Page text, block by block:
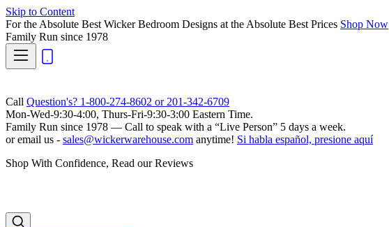
Skip to Content
For the Absolute Best Wicker Bedroom Designs at the Absolute Best Prices Shop Now
Family Run since 1978
Call Question's? 1-800-274-8602 or 201-342-6709
Mon-Wed-9:30-4:00, Thurs-Fri-9:30-3:00 Eastern Time.
Family Run since 1978 — Call to speak with a “Live Person” 5 days a week.
or email us - sales@wickerwarehouse.com anytime! Si habla español, presione aquí
Shop With Confidence, Read our Reviews